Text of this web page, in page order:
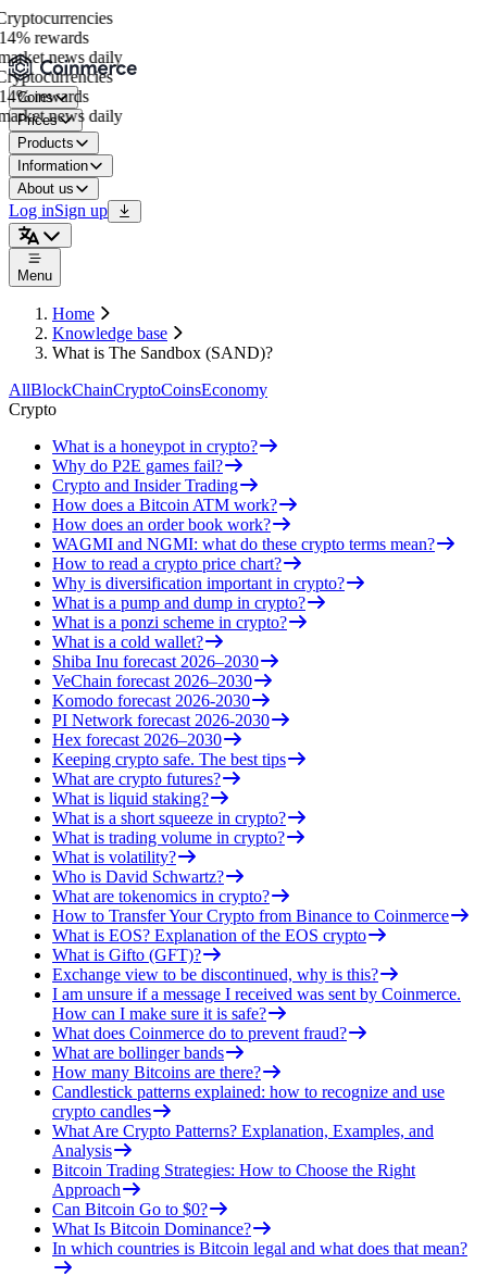
rewards
news daily
rewards
news daily
Coins
Prices
Products
Information
About us
Log inSign up
Menu
Home
Knowledge base
What is The Sandbox (SAND)?
AllBlockChainCryptoCoinsEconomy
Crypto
What is a honeypot in crypto?
Why do P2E games fail?
Crypto and Insider Trading
How does a Bitcoin ATM work?
How does an order book work?
WAGMI and NGMI: what do these crypto terms mean?
How to read a crypto price chart?
Why is diversification important in crypto?
What is a pump and dump in crypto?
What is a ponzi scheme in crypto?
What is a cold wallet?
Shiba Inu forecast 2026–2030
VeChain forecast 2026–2030
Komodo forecast 2026-2030
PI Network forecast 2026-2030
Hex forecast 2026–2030
Keeping crypto safe. The best tips
What are crypto futures?
What is liquid staking?
What is a short squeeze in crypto?
What is trading volume in crypto?
What is volatility?
Who is David Schwartz?
What are tokenomics in crypto?
How to Transfer Your Crypto from Binance to Coinmerce
What is EOS? Explanation of the EOS crypto
What is Gifto (GFT)?
Exchange view to be discontinued, why is this?
I am unsure if a message I received was sent by Coinmerce.
How can I make sure it is safe?
What does Coinmerce do to prevent fraud?
What are bollinger bands
How many Bitcoins are there?
Candlestick patterns explained: how to recognize and use
crypto candles
What Are Crypto Patterns? Explanation, Examples, and
Analysis
Bitcoin Trading Strategies: How to Choose the Right
Approach
Can Bitcoin Go to $0?
What Is Bitcoin Dominance?
In which countries is Bitcoin legal and what does that mean?